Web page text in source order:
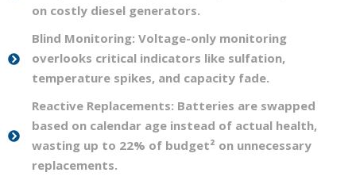
on costly diesel generators.
Blind Monitoring: Voltage-only monitoring
overlooks critical indicators like sulfation,
temperature spikes, and capacity fade.
Reactive Replacements: Batteries are swapped
based on calendar age instead of actual health,
wasting up to 22% of budget² on unnecessary
replacements.